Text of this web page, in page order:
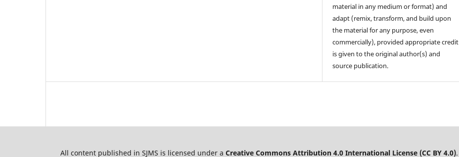
material in any medium or format) and
adapt (remix, transform, and build upon
the material for any purpose, even
commercially), provided appropriate credit
is given to the original author(s) and
source publication.
All content published in SJMS is licensed under a Creative Commons Attribution 4.0 International License (CC BY 4.0).